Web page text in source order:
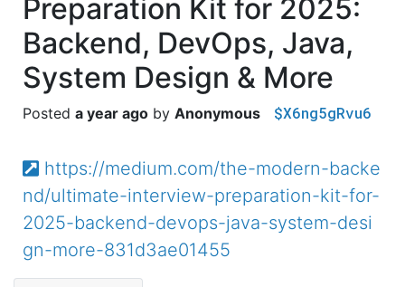
Preparation Kit for 2025:
Backend, DevOps, Java,
System Design & More
a year ago Anonymous $X6ng5gRvu6
https://medium.com/the-modern-backe
nd/ultimate-interview-preparation-kit-for-
2025-backend-devops-java-system-desi
gn-more-831d3ae01455